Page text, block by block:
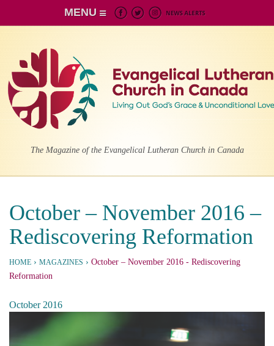
MENU
The Magazine of the Evangelical Lutheran Church in Canada
October – November 2016 –
Rediscovering Reformation
HOME › MAGAZINES › October – November 2016 - Rediscovering
Reformation
October 2016